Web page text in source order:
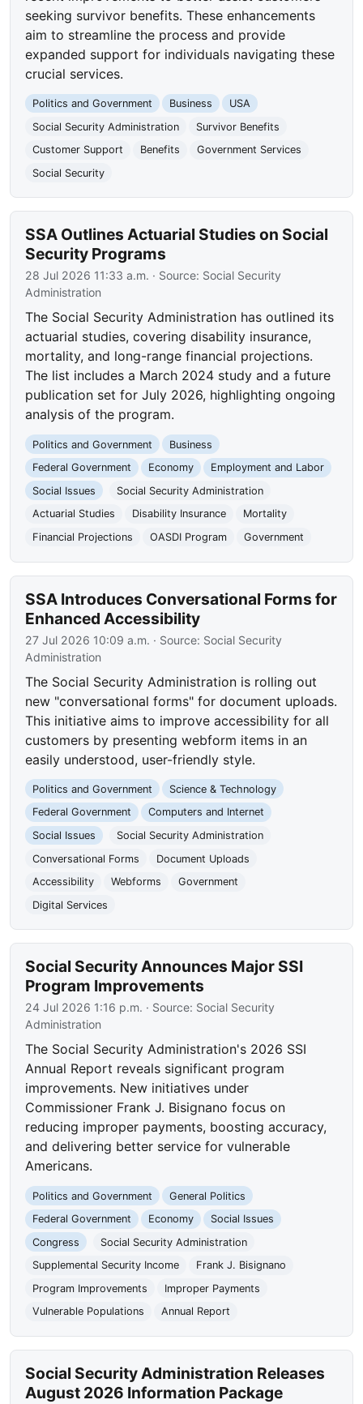
seeking survivor benefits. These enhancements
aim to streamline the process and provide
expanded support for individuals navigating these
crucial services.
Politics and Government Business
USA
Social Security Administration
Survivor Benefits
Customer Support
Benefits
Government Services
Social Security
SSA Outlines Actuarial Studies on Social
Security Programs
28 Jul 2026 11:33 a.m. · Source: Social Security
Administration
The Social Security Administration has outlined its
actuarial studies, covering disability insurance,
mortality, and long-range financial projections.
The list includes a March 2024 study and a future
publication set for July 2026, highlighting ongoing
analysis of the program.
Politics and Government
Business
Federal Government
Economy
Employment and Labor
Social Issues
Social Security Administration
Actuarial Studies
Disability Insurance
Mortality
Financial Projections
OASDI Program Government
SSA Introduces Conversational Forms for
Enhanced Accessibility
27 Jul 2026 10:09 a.m. · Source: Social Security
Administration
The Social Security Administration is rolling out
new "conversational forms" for document uploads.
This initiative aims to improve accessibility for all
customers by presenting webform items in an
easily understood, user-friendly style.
Politics and Government
Science & Technology
Federal Government
Computers and Internet
Social Issues
Social Security Administration
Conversational Forms
Document Uploads
Accessibility
Webforms
Government
Digital Services
Social Security Announces Major SSI
Program Improvements
24 Jul 2026 1:16 p.m. · Source: Social Security
Administration
The Social Security Administration's 2026 SSI
Annual Report reveals significant program
improvements. New initiatives under
Commissioner Frank J. Bisignano focus on
reducing improper payments, boosting accuracy,
and delivering better service for vulnerable
Americans.
Politics and Government
General Politics
Federal Government
Economy
Social Issues
Congress
Social Security Administration
Supplemental Security Income
Frank J. Bisignano
Program Improvements
Improper Payments
Vulnerable Populations
Annual Report
Social Security Administration Releases
August 2026 Information Package